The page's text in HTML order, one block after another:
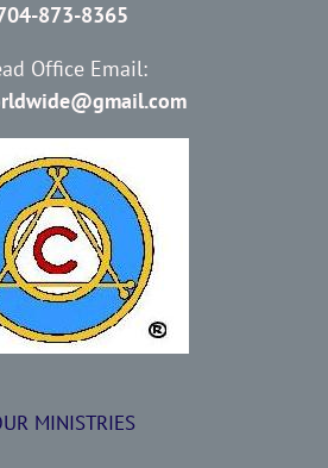
873-8365
Office Email:
MINISTRIES